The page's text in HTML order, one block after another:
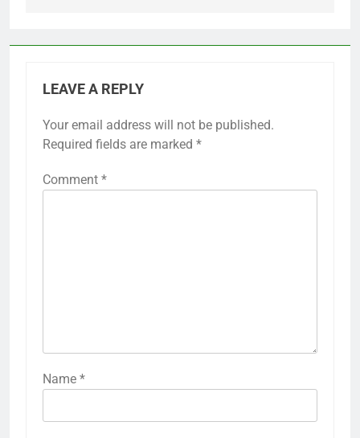
LEAVE A REPLY
Your email address will not be published.
Required fields are marked *
Comment *
Name *